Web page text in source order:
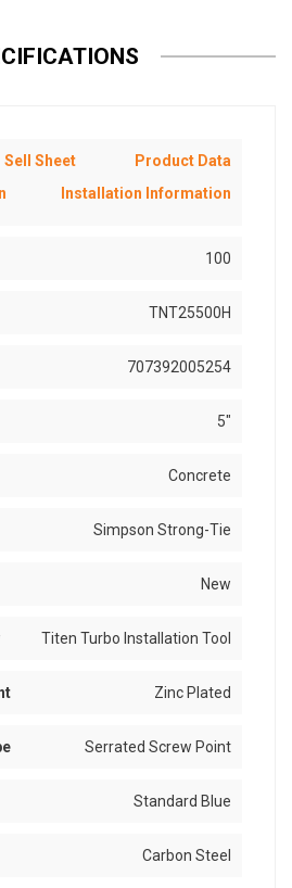
Sell Sheet
Product Data
Installation Information
100
TNT25500H
707392005254
5"
Concrete
Simpson Strong-Tie
New
Titen Turbo Installation Tool
Zinc Plated
Serrated Screw Point
Standard Blue
Carbon Steel